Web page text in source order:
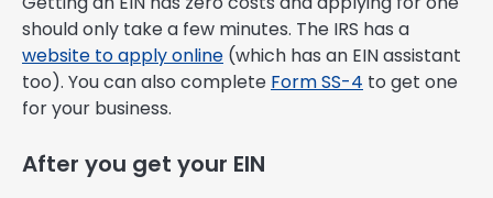
should only take a few minutes. The IRS has a
website to apply online (which has an EIN assistant
too). You can also complete Form SS-4 to get one
for your business.
After you get your EIN